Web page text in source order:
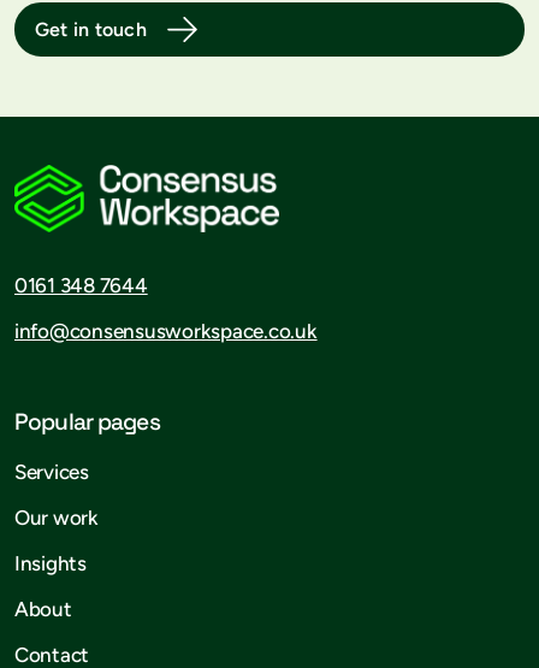
Get in touch
0161 348 7644
info@consensusworkspace.co.uk
Popular pages
Services
Our work
Insights
About
Contact